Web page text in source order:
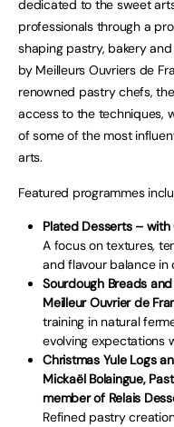
dedicated to the sweet
professionals through a
shaping pastry, bakery
by Meilleurs Ouvriers de
renowned pastry chefs,
access to the techniques,
of some of the most
arts.
Featured programmes
Plated Desserts –
A focus on textures,
and flavour balance
Sourdough Breads
Meilleur Ouvrier de
training in natural
evolving expectations
Christmas Yule Logs
Mickaël Bolaingue,
member of Relais
Refined pastry